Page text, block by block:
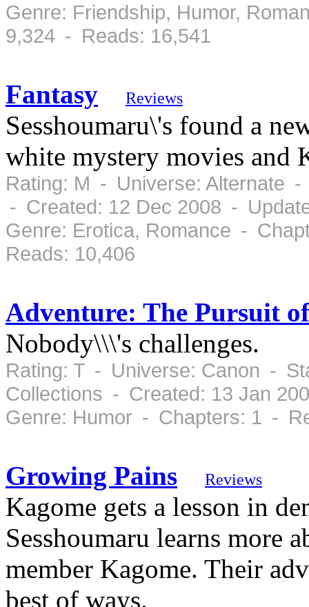
Genre: Friendship, Humor,
9,324 - Reads: 16,541
Fantasy Reviews
Sesshoumaru\'s found a
white mystery movies and
Rating: M - Universe: Alternate
- Created: 12 Dec 2008 -
Genre: Erotica, Romance -
Reads: 10,406
Adventure: The Pursuit
Nobody\\\'s challenges.
Rating: T - Universe: Canon -
Collections - Created: 13 Jan
Genre: Humor - Chapters: 1 -
Growing Pains Reviews
Kagome gets a lesson in
Sesshoumaru learns more
member Kagome. Their
best of ways.